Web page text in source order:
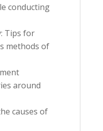
conducting
Tips for
methods of
around
causes of